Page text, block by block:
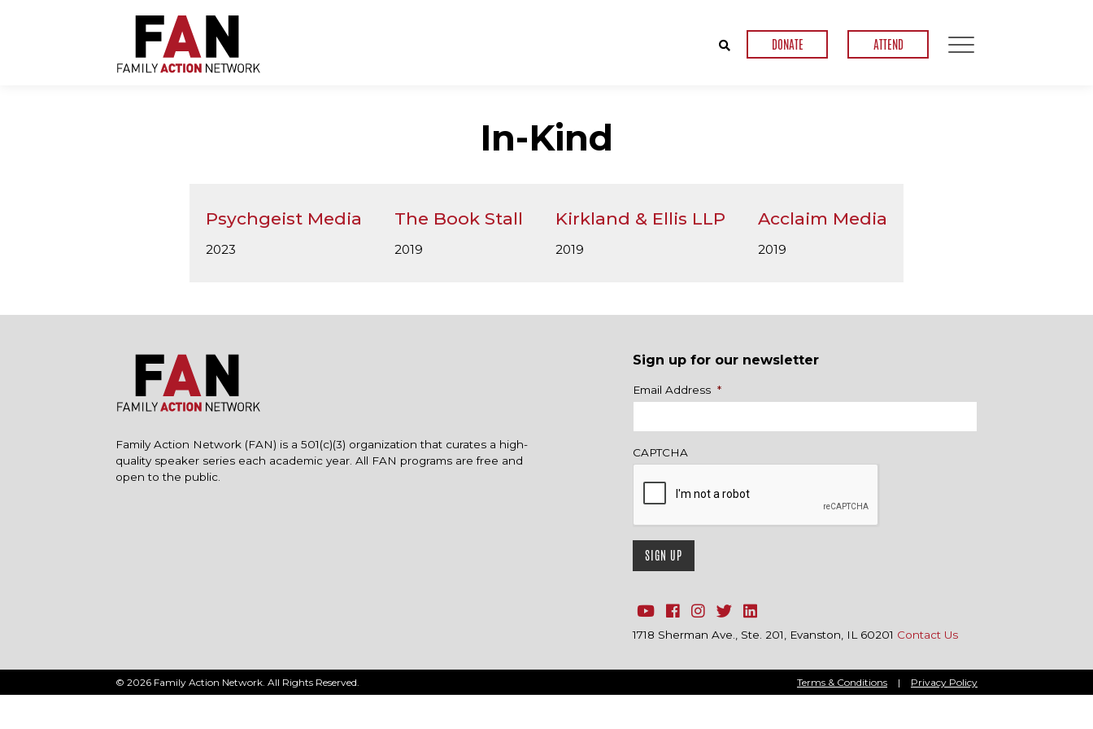
DONATE ATTEND
In-Kind
Psychgeist Media
2023
The Book Stall
2019
Kirkland & Ellis LLP
2019
Acclaim Media
2019
Family Action Network (FAN) is a 501(c)(3) organization that curates a high-
quality speaker series each academic year. All FAN programs are free and
open to the public.
Sign up for our newsletter
Name
Email Address *
CAPTCHA
1718 Sherman Ave., Ste. 201, Evanston, IL 60201 Contact Us
© 2026 Family Action Network. All Rights Reserved. Terms & Conditions | Privacy Policy